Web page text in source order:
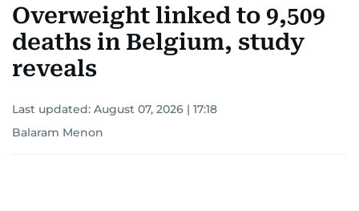
Overweight linked to 9,509
deaths in Belgium, study
reveals
Last updated: August 07, 2026 | 17:18
Balaram Menon